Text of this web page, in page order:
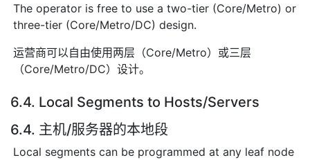
The operator is free to use a two-tier (Core/Metro) or
three-tier (Core/Metro/DC) design.
运营商可以自由使用两层（Core/Metro）或三层
（Core/Metro/DC）设计。
6.4. Local Segments to Hosts/Servers
6.4. 主机/服务器的本地段
Local segments can be programmed at any leaf node